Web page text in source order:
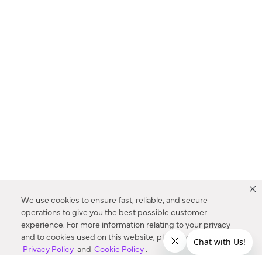
We use cookies to ensure fast, reliable, and secure
operations to give you the best possible customer
experience. For more information relating to your privacy
and to cookies used on this website, please refer to our
Privacy Policy and Cookie Policy.